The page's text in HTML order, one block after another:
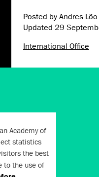
Posted by Andres Lõo
Updated 29
International Office
Academy of
statistics
the best
to the use of